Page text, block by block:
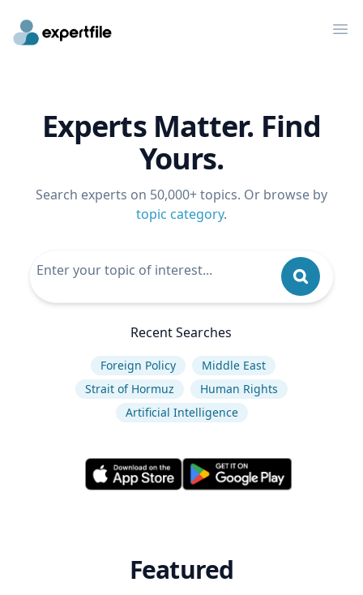
Experts Matter. Find
Yours.
Search experts on 50,000+ topics. Or browse by
topic category.
Recent Searches
Foreign Policy
Middle East
Strait of Hormuz
Human Rights
Artificial Intelligence
Featured